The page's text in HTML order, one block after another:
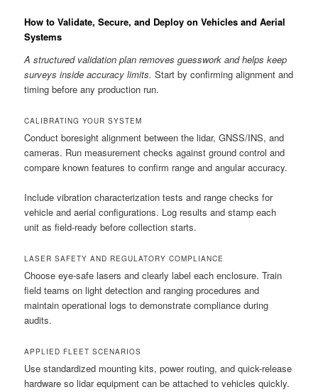
How to Validate, Secure, and Deploy on Vehicles and Aerial
Systems
A structured validation plan removes guesswork and helps keep
surveys inside accuracy limits. Start by confirming alignment and
timing before any production run.
CALIBRATING YOUR SYSTEM
Conduct boresight alignment between the lidar, GNSS/INS, and
cameras. Run measurement checks against ground control and
compare known features to confirm range and angular accuracy.
Include vibration characterization tests and range checks for
vehicle and aerial configurations. Log results and stamp each
unit as field-ready before collection starts.
LASER SAFETY AND REGULATORY COMPLIANCE
Choose eye-safe lasers and clearly label each enclosure. Train
field teams on light detection and ranging procedures and
maintain operational logs to demonstrate compliance during
audits.
APPLIED FLEET SCENARIOS
Use standardized mounting kits, power routing, and quick-release
hardware so lidar equipment can be attached to vehicles quickly.